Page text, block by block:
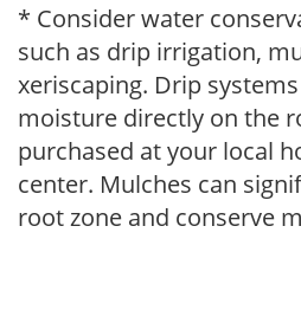
* Consider water
such as drip irrigation,
xeriscaping. Drip
moisture directly on the
purchased at your local
center. Mulches can
root zone and conserve